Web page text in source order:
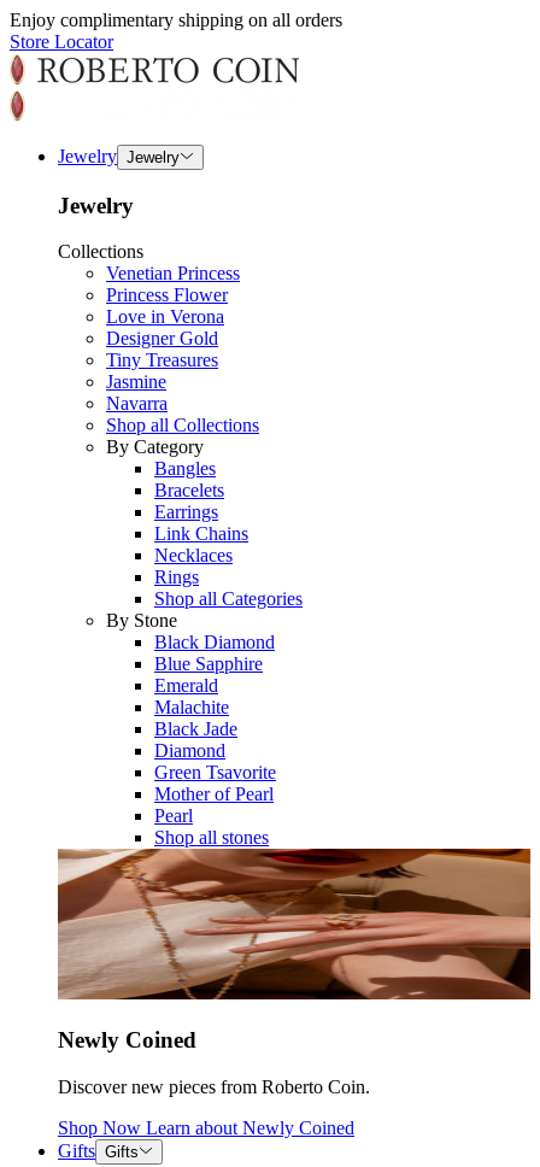
Enjoy complimentary shipping on all orders
Store Locator
Jewelry Jewelry
Jewelry
Collections
Venetian Princess
Princess Flower
Love in Verona
Designer Gold
Tiny Treasures
Jasmine
Navarra
Shop all Collections
By Category
Bangles
Bracelets
Earrings
Link Chains
Necklaces
Rings
Shop all Categories
By Stone
Black Diamond
Blue Sapphire
Emerald
Malachite
Black Jade
Diamond
Green Tsavorite
Mother of Pearl
Pearl
Shop all stones
Newly Coined
Discover new pieces from Roberto Coin.
Shop Now Learn about Newly Coined
Gifts Gifts